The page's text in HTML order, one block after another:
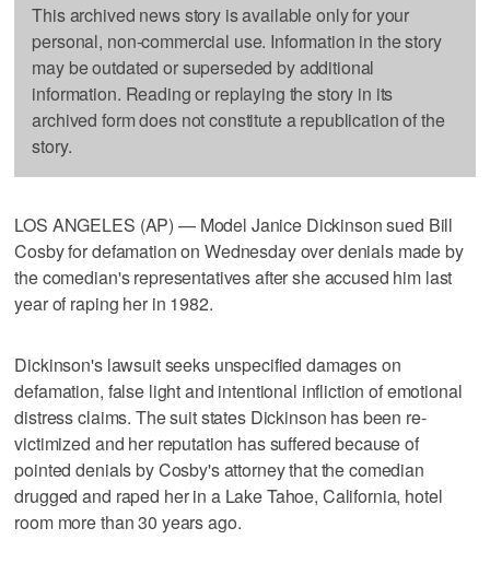
This archived news story is available only for your
personal, non-commercial use. Information in the story
may be outdated or superseded by additional
information. Reading or replaying the story in its
archived form does not constitute a republication of the
story.
LOS ANGELES (AP) — Model Janice Dickinson sued Bill
Cosby for defamation on Wednesday over denials made by
the comedian's representatives after she accused him last
year of raping her in 1982.
Dickinson's lawsuit seeks unspecified damages on
defamation, false light and intentional infliction of emotional
distress claims. The suit states Dickinson has been re-
victimized and her reputation has suffered because of
pointed denials by Cosby's attorney that the comedian
drugged and raped her in a Lake Tahoe, California, hotel
room more than 30 years ago.